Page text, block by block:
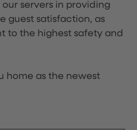
our servers in providing
guest satisfaction, as
to the highest safety and
home as the newest